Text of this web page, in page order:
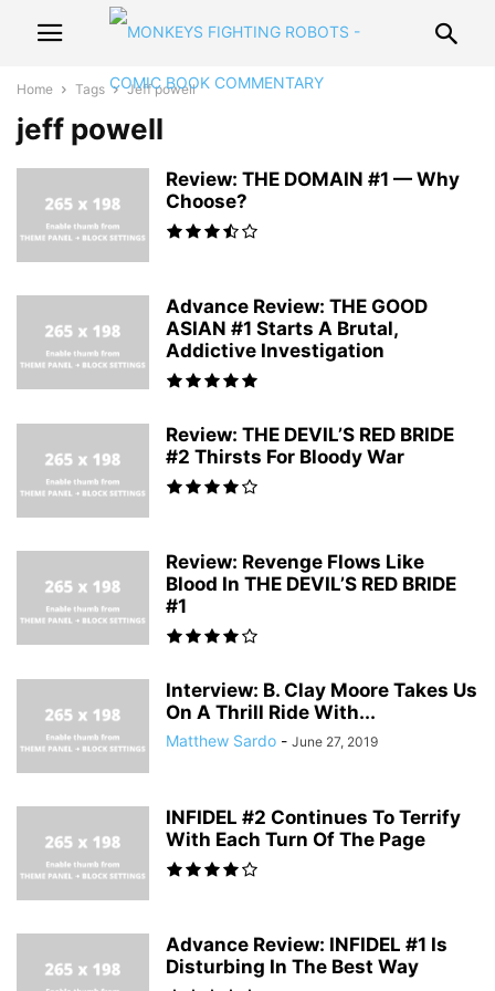
Home Tags Jeff powell
jeff powell
Review: THE DOMAIN #1 — Why
Choose?
Advance Review: THE GOOD
ASIAN #1 Starts A Brutal,
Addictive Investigation
Review: THE DEVIL’S RED BRIDE
#2 Thirsts For Bloody War
Review: Revenge Flows Like
Blood In THE DEVIL’S RED BRIDE
#1
Interview: B. Clay Moore Takes Us
On A Thrill Ride With...
Matthew Sardo - June 27, 2019
INFIDEL #2 Continues To Terrify
With Each Turn Of The Page
Advance Review: INFIDEL #1 Is
Disturbing In The Best Way